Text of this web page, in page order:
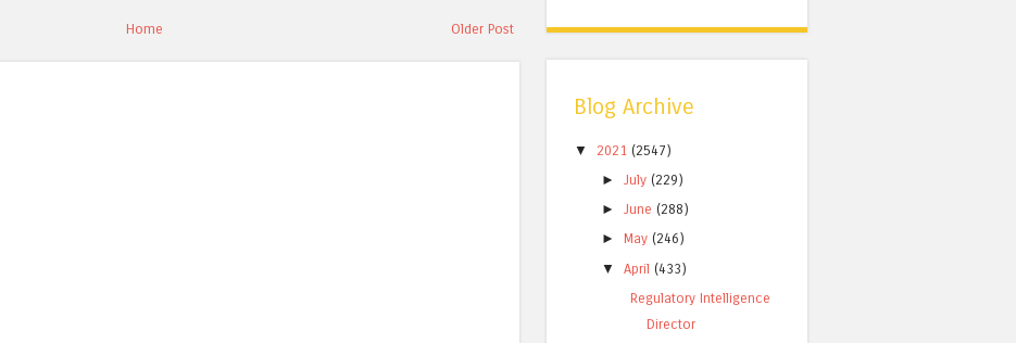
Older Post
Home
Blog Archive
▼ 2021 (2547)
►July (229)
►June (288)
► May (246)
▼
April (433)
Regulatory Intelligence
Director